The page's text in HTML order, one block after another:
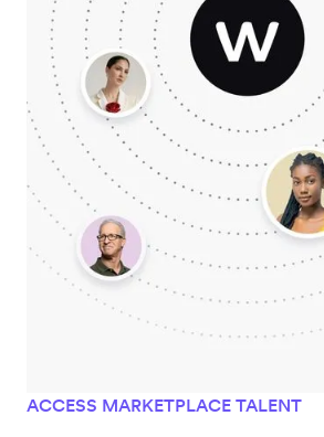
ACCESS MARKETPLACE TALENT